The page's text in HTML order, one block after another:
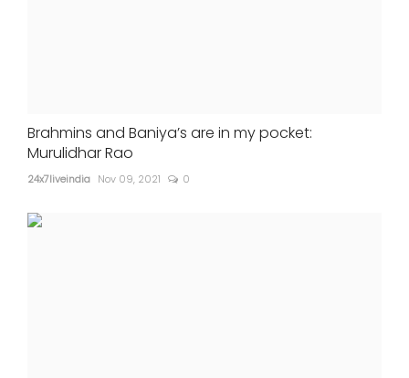
Brahmins and Baniya’s are in my pocket:
Murulidhar Rao
24x7liveindia Nov 09, 2021 0